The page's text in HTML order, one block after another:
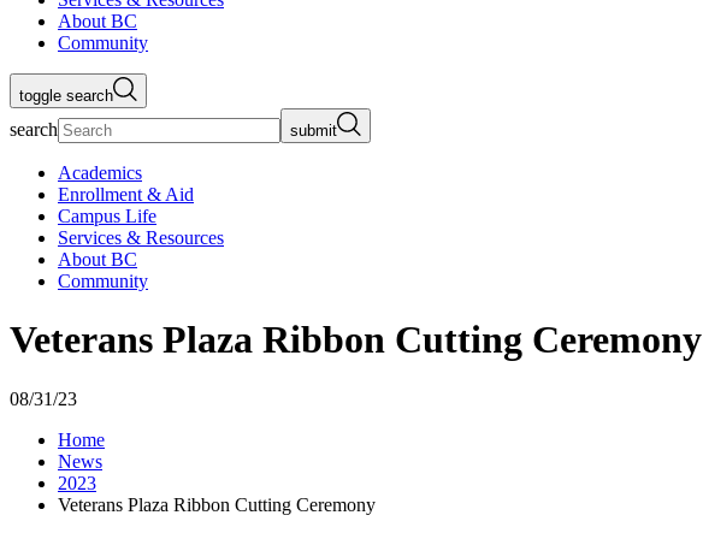
About BC
Community
toggle search
search submit
Academics
Enrollment & Aid
Campus Life
Services & Resources
About BC
Community
Veterans Plaza Ribbon Cutting Ceremony
08/31/23
Home
News
2023
Veterans Plaza Ribbon Cutting Ceremony